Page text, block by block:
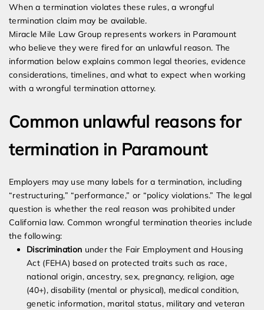
When a termination violates these rules, a wrongful
termination claim may be available.
Miracle Mile Law Group represents workers in Paramount
who believe they were fired for an unlawful reason. The
information below explains common legal theories, evidence
considerations, timelines, and what to expect when working
with a wrongful termination attorney.
Common unlawful reasons for
termination in Paramount
Employers may use many labels for a termination, including
“restructuring,” “performance,” or “policy violations.” The legal
question is whether the real reason was prohibited under
California law. Common wrongful termination theories include
the following:
Discrimination under the Fair Employment and Housing
Act (FEHA) based on protected traits such as race,
national origin, ancestry, sex, pregnancy, religion, age
(40+), disability (mental or physical), medical condition,
genetic information, marital status, military and veteran